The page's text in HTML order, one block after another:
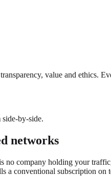
value and ethics.
by-side.
networks
no company holding your
a conventional subscription on